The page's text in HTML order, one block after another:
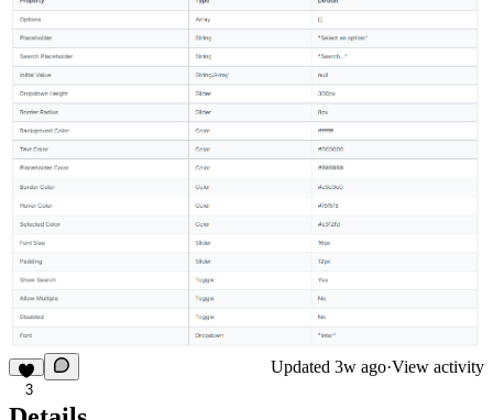
3
Updated 3w ago·View activity